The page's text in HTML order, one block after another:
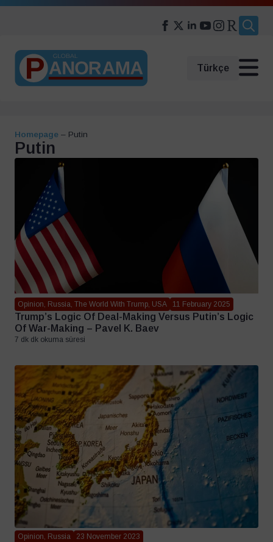
Türkçe
Homepage – Putin
Putin
Opinion, Russia, The World With Trump, USA 11 February 2025
Trump’s Logic Of Deal-Making Versus Putin’s Logic
Of War-Making – Pavel K. Baev
7 dk dk okuma süresi
Opinion, Russia 23 November 2023